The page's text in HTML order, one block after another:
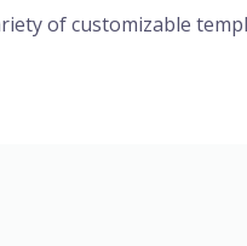
of customizable